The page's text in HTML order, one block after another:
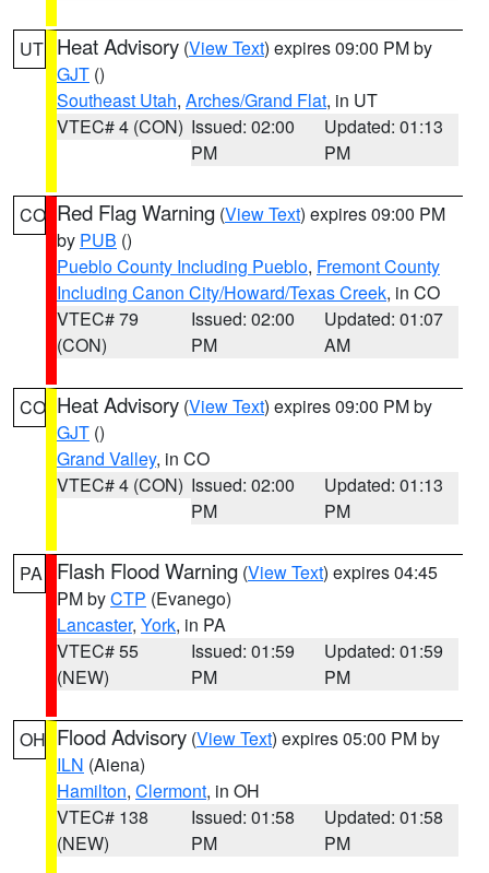
UT Heat Advisory (View Text) expires 09:00 PM by
GJT ()
Southeast Utah, Arches/Grand Flat, in UT
VTEC# 4 (CON) Issued: 02:00
PM
Updated: 01:13
PM
CO Red Flag Warning (View Text) expires 09:00 PM
by PUB ()
Pueblo County Including Pueblo, Fremont County
Including Canon City/Howard/Texas Creek, in CO
VTEC# 79
(CON)
Issued: 02:00
PM
Updated: 01:07
AM
CO Heat Advisory (View Text) expires 09:00 PM by
GJT ()
Grand Valley, in CO
VTEC# 4 (CON) Issued: 02:00
PM
Updated: 01:13
PM
PA Flash Flood Warning (View Text) expires 04:45
PM byCTP (Evanego)
Lancaster, York, in PA
VTEC# 55
(NEW)
Issued: 01:59
PM
Updated: 01:59
PM
OH Flood Advisory (View Text) expires 05:00 PM by
ILN (Aiena)
Hamilton, Clermont, in OH
VTEC# 138
(NEW)
Issued: 01:58
PM
Updated: 01:58
PM